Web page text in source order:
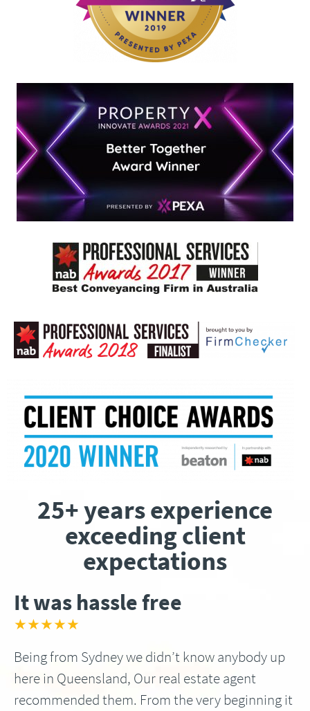
25+ years experience
exceeding client
expectations
It was hassle free
★★★★★
Being from Sydney we didn’t know anybody up
here in Queensland, Our real estate agent
recommended them. From the very beginning it